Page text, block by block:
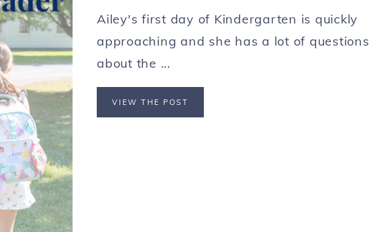
Ailey's first day of Kindergarten is quickly
approaching and she has a lot of questions
about the ...
VIEW THE POST